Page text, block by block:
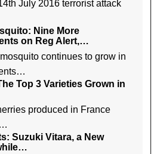
July 2016 terrorist attack
Nine More
on Reg Alert,…
continues to grow in
Top 3 Varieties Grown in
produced in France
Suzuki Vitara, a New